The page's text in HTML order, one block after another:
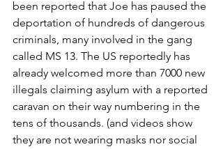
been reported that Joe has paused the
deportation of hundreds of dangerous
criminals, many involved in the gang
called MS 13. The US reportedly has
already welcomed more than 7000 new
illegals claiming asylum with a reported
caravan on their way numbering in the
tens of thousands. (and videos show
they are not wearing masks nor social